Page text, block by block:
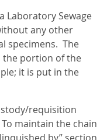
Laboratory Sewage
any other
specimens. The
the portion of the
it is put in the
requisition
maintain the chain